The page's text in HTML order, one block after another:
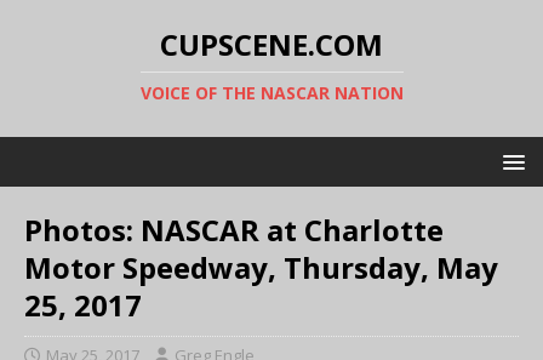
CUPSCENE.COM
VOICE OF THE NASCAR NATION
Photos: NASCAR at Charlotte
Motor Speedway, Thursday, May
25, 2017
May 25, 2017 Greg Engle